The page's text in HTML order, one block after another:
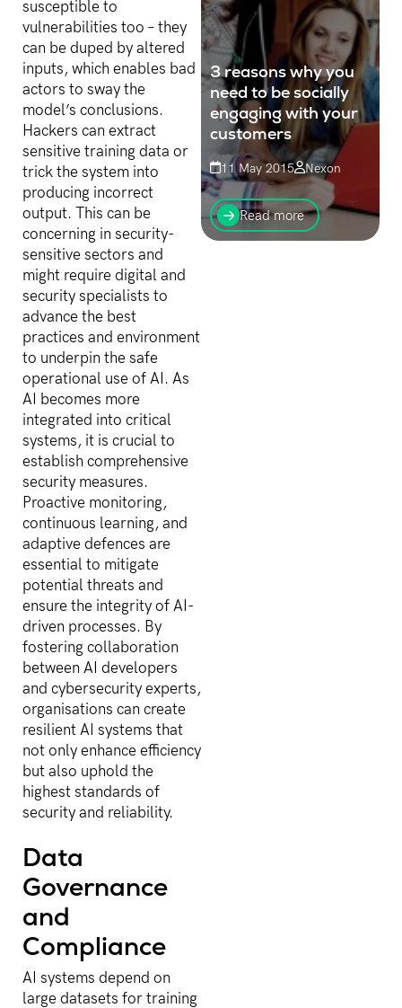
susceptible to
vulnerabilities too – they
can be duped by altered
inputs, which enables bad
actors to sway the
model’s conclusions.
Hackers can extract
sensitive training data or
trick the system into
producing incorrect
output. This can be
concerning in security-
sensitive sectors and
might require digital and
security specialists to
advance the best
practices and environment
to underpin the safe
operational use of AI. As
AI becomes more
integrated into critical
systems, it is crucial to
establish comprehensive
security measures.
Proactive monitoring,
continuous learning, and
adaptive defences are
essential to mitigate
potential threats and
ensure the integrity of AI-
driven processes. By
fostering collaboration
between AI developers
and cybersecurity experts,
organisations can create
resilient AI systems that
not only enhance efficiency
but also uphold the
highest standards of
security and reliability.
Data
Governance
and
Compliance
AI systems depend on
large datasets for training
3 reasons why you
need to be socially
engaging with your
customers
11 May 2015 Nexon
Nowadays, engagement
with your customers can
happen anywhere, anytime
and from any device. Find
Read more